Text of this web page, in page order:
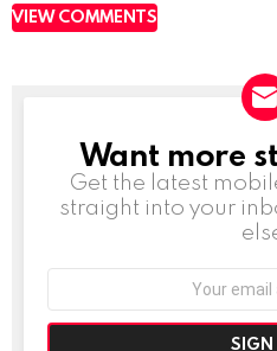
VIEW COMMENTS
NEWSLETTER
Want more
Get the latest
straight into your